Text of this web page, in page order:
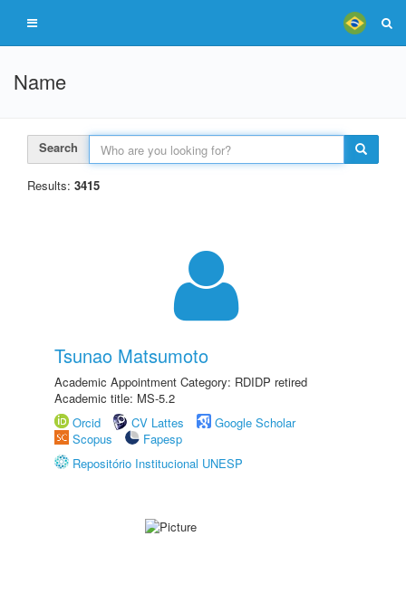
Name
Search
Results: 3415
Tsunao Matsumoto
Academic Appointment Category: RDIDP retired
Academic title: MS-5.2
Orcid
CV Lattes
Google Scholar
Scopus
Fapesp
Repositório Institucional UNESP